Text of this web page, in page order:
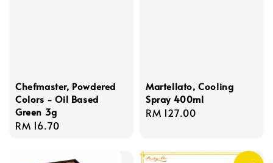
Chefmaster, Powdered
Colors - Oil Based
Green 3g
Regular
RM 16.70
Martellato, Cooling
Spray 400ml
Regular
RM 127.00